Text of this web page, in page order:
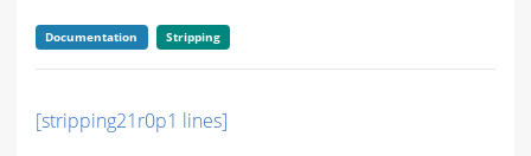
Documentation Stripping
[stripping21r0p1 lines]